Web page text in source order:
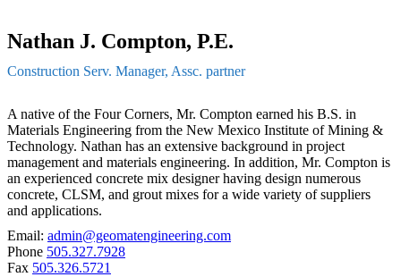
Nathan J. Compton, P.E.
Construction Serv. Manager, Assc. partner
A native of the Four Corners, Mr. Compton earned his B.S. in
Materials Engineering from the New Mexico Institute of Mining &
Technology. Nathan has an extensive background in project
management and materials engineering. In addition, Mr. Compton is
an experienced concrete mix designer having design numerous
concrete, CLSM, and grout mixes for a wide variety of suppliers
and applications.
Email: admin@geomatengineering.com
Phone 505.327.7928
Fax 505.326.5721